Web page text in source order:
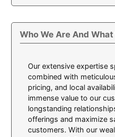
Who We Are And What
Our extensive expertise
combined with
pricing, and local
immense value to our
longstanding
offerings and maximize
customers. With our